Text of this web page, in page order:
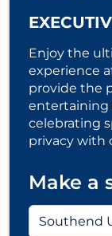
Enjoy the
experience
provide the
entertaining
celebrating
privacy with
Make a